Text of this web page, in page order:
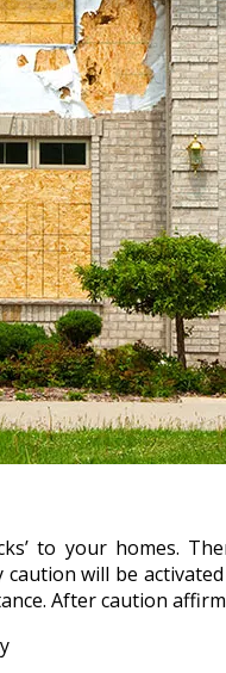
to your homes.
will be
After caution